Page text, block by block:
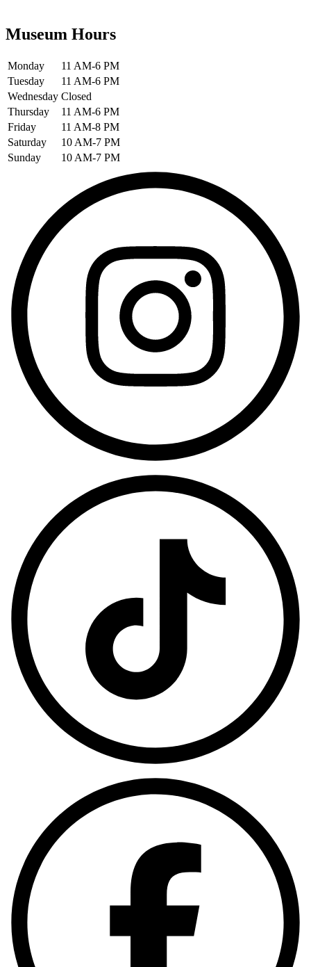
Museum Hours
Monday
11 AM-6 PM
Tuesday
11 AM-6 PM
Wednesday Closed
Thursday
11 AM-6 PM
Friday
11 AM-8 PM
Saturday
10 AM-7 PM
Sunday
10 AM-7 PM